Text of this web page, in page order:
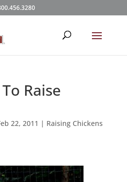
Raise
22, 2011 | Raising Chickens